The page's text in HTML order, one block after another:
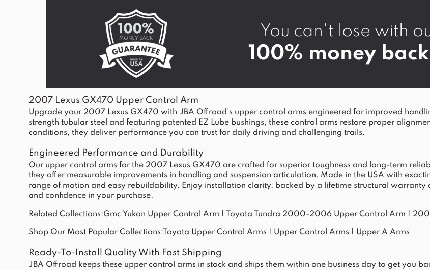
You can't lose with
100% money
2007 Lexus GX470 Upper Control Arm
Upgrade your 2007 Lexus GX470 with JBA Offroad's upper control arms engineered for improved
strength tubular steel and featuring patented EZ Lube bushings, these control arms restore proper
conditions, they deliver performance you can trust for daily driving and challenging trails.
Engineered Performance and Durability
Our upper control arms for the 2007 Lexus GX470 are crafted for superior toughness and long-term
they offer measurable improvements in handling and suspension articulation. Made in the USA with
range of motion and easy rebuildability. Enjoy installation clarity, backed by a lifetime structural
and confidence in your purchase.
Related Collections:Gmc Yukon Upper Control Arm Toyota Tundra 2000-2006 Upper Control Arm
Shop Our Most Popular Collections: Toyota Upper Control Arms Upper Control Arms Upper A Arms
Ready-To-Install Quality With Fast Shipping
JBA Offroad keeps these upper control arms in stock and ships them within one business day to get you